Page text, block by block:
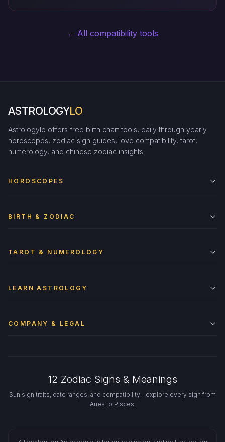
← All compatibility tools
ASTROLOGYLO
Astrologylo offers free birth chart tools, daily through yearly
horoscopes, zodiac sign guides, love compatibility, tarot,
numerology, and chinese zodiac insights.
HOROSCOPES
BIRTH & ZODIAC
TAROT & NUMEROLOGY
LEARN ASTROLOGY
COMPANY & LEGAL
12 Zodiac Signs & Meanings
Sun sign traits, date ranges, and compatibility - explore every sign from
Aries to Pisces.